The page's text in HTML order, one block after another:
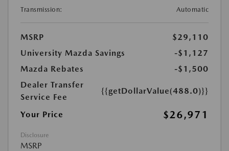
Transmission:
Automatic
MSRP
$29,110
University Mazda Savings
-$1,127
Mazda Rebates
-$1,500
Dealer Transfer
Service Fee
{{getDollarValue(488.0)}}
Your Price $26,971
Disclosure
MSRP